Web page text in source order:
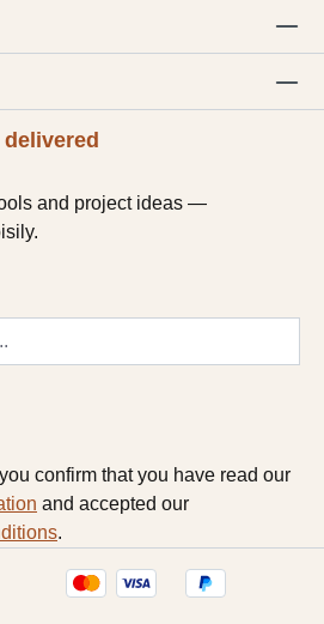
and project ideas —
confirm that you have read our
and accepted our
.